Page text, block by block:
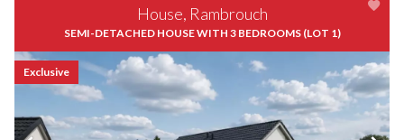
House, Rambrouch
SEMI-DETACHED HOUSE WITH 3 BEDROOMS (LOT 1)
Exclusive